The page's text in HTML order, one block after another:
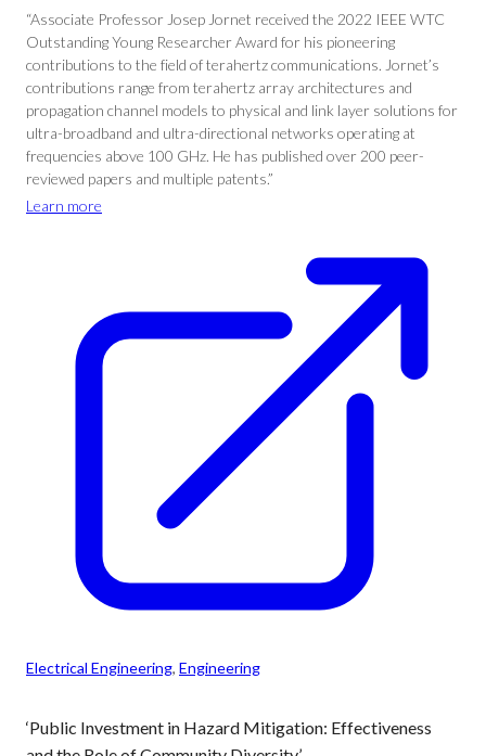
“Associate Professor Josep Jornet received the 2022 IEEE WTC
Outstanding Young Researcher Award for his pioneering
contributions to the field of terahertz communications. Jornet’s
contributions range from terahertz array architectures and
propagation channel models to physical and link layer solutions for
ultra-broadband and ultra-directional networks operating at
frequencies above 100 GHz. He has published over 200 peer-
reviewed papers and multiple patents.”
Learn more
Electrical Engineering, Engineering
‘Public Investment in Hazard Mitigation: Effectiveness